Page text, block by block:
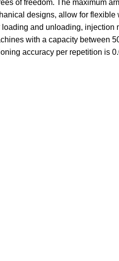
of freedom. The maximum
designs, allow for flexible
and unloading, injection
with a capacity between
accuracy per repetition is